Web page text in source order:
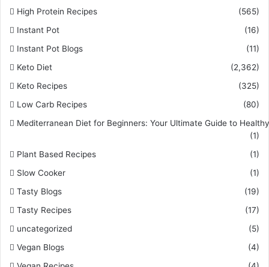
High Protein Recipes
(565)
Instant Pot
(16)
Instant Pot Blogs
(11)
Keto Diet
(2,362)
Keto Recipes
(325)
Low Carb Recipes
(80)
Mediterranean Diet for Beginners: Your Ultimate Guide to
(1)
Plant Based Recipes
(1)
Slow Cooker
(1)
Tasty Blogs
(19)
Tasty Recipes
(17)
uncategorized
(5)
Vegan Blogs
(4)